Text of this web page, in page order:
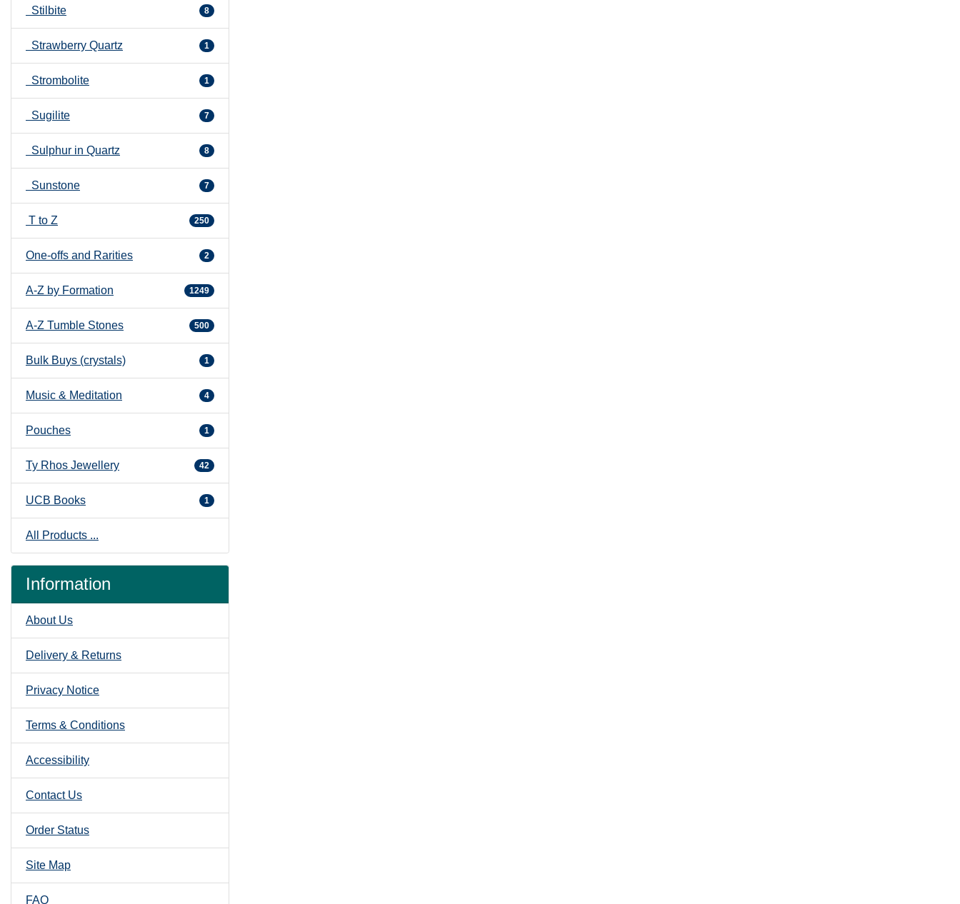
Stilbite 8
Strawberry Quartz 1
Strombolite 1
Sugilite 7
Sulphur in Quartz 8
Sunstone 7
T to Z 250
One-offs and Rarities 2
A-Z by Formation 1249
A-Z Tumble Stones 500
Bulk Buys (crystals) 1
Music & Meditation 4
Pouches 1
Ty Rhos Jewellery 42
UCB Books 1
All Products ...
Information
About Us
Delivery & Returns
Privacy Notice
Terms & Conditions
Accessibility
Contact Us
Order Status
Site Map
FAQ